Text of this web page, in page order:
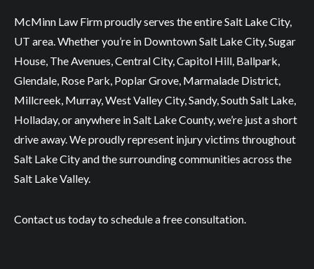
McMinn Law Firm proudly serves the entire Salt Lake City,
UT area. Whether you’re in Downtown Salt Lake City, Sugar
House, The Avenues, Central City, Capitol Hill, Ballpark,
Glendale, Rose Park, Poplar Grove, Marmalade District,
Millcreek, Murray, West Valley City, Sandy, South Salt Lake,
Holladay, or anywhere in Salt Lake County, we’re just a short
drive away. We proudly represent injury victims throughout
Salt Lake City and the surrounding communities across the
Salt Lake Valley.
Contact us today to schedule a free consultation.